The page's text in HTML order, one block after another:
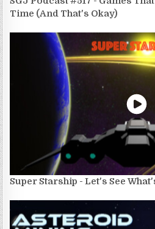
Time (And That's Okay)
Super Starship - Let's See